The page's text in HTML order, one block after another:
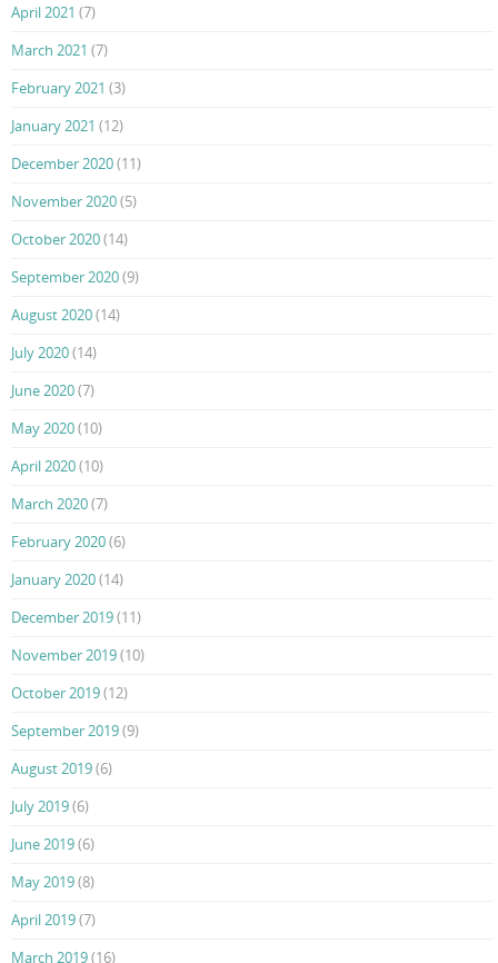
April 2021 (7)
March 2021 (7)
February 2021 (3)
January 2021 (12)
December 2020(11)
November 2020(5)
October 2020(14)
September 2020(9)
August 2020(14)
July 2020(14)
June 2020(7)
May 2020(10)
April 2020(10)
March 2020(7)
February 2020(6)
January 2020(14)
December 2019(11)
November 2019(10)
October 2019(12)
September 2019(9)
August 2019(6)
July 2019(6)
June 2019(6)
May 2019(8)
April 2019(7)
March 2019(16)